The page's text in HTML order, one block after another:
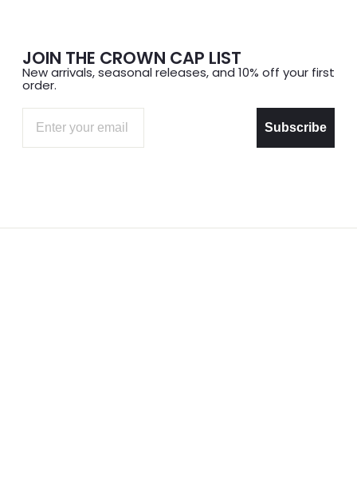
JOIN THE CROWN CAP LIST
New arrivals, seasonal releases, and 10% off your first
order.
Subscribe